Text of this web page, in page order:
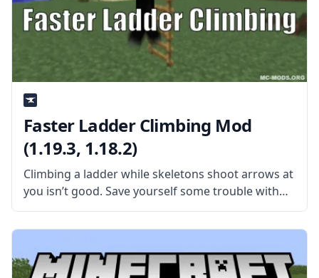
Faster Ladder Climbing Mod
(1.19.3, 1.18.2)
Climbing a ladder while skeletons shoot arrows at
you isn’t good. Save yourself some trouble with
the Faster Ladder Climbing mod by
MadDachshund. What is the Mod About? The mod